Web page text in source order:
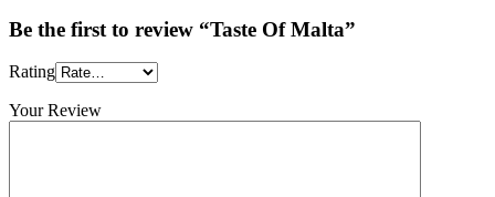
Be the first to review “Taste Of Malta”
Rating
Your Review